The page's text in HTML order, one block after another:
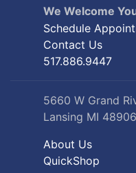
Schedule
Contact Us
517.886.9447
Lansing MI 48906
About Us
QuickShop
Site Map